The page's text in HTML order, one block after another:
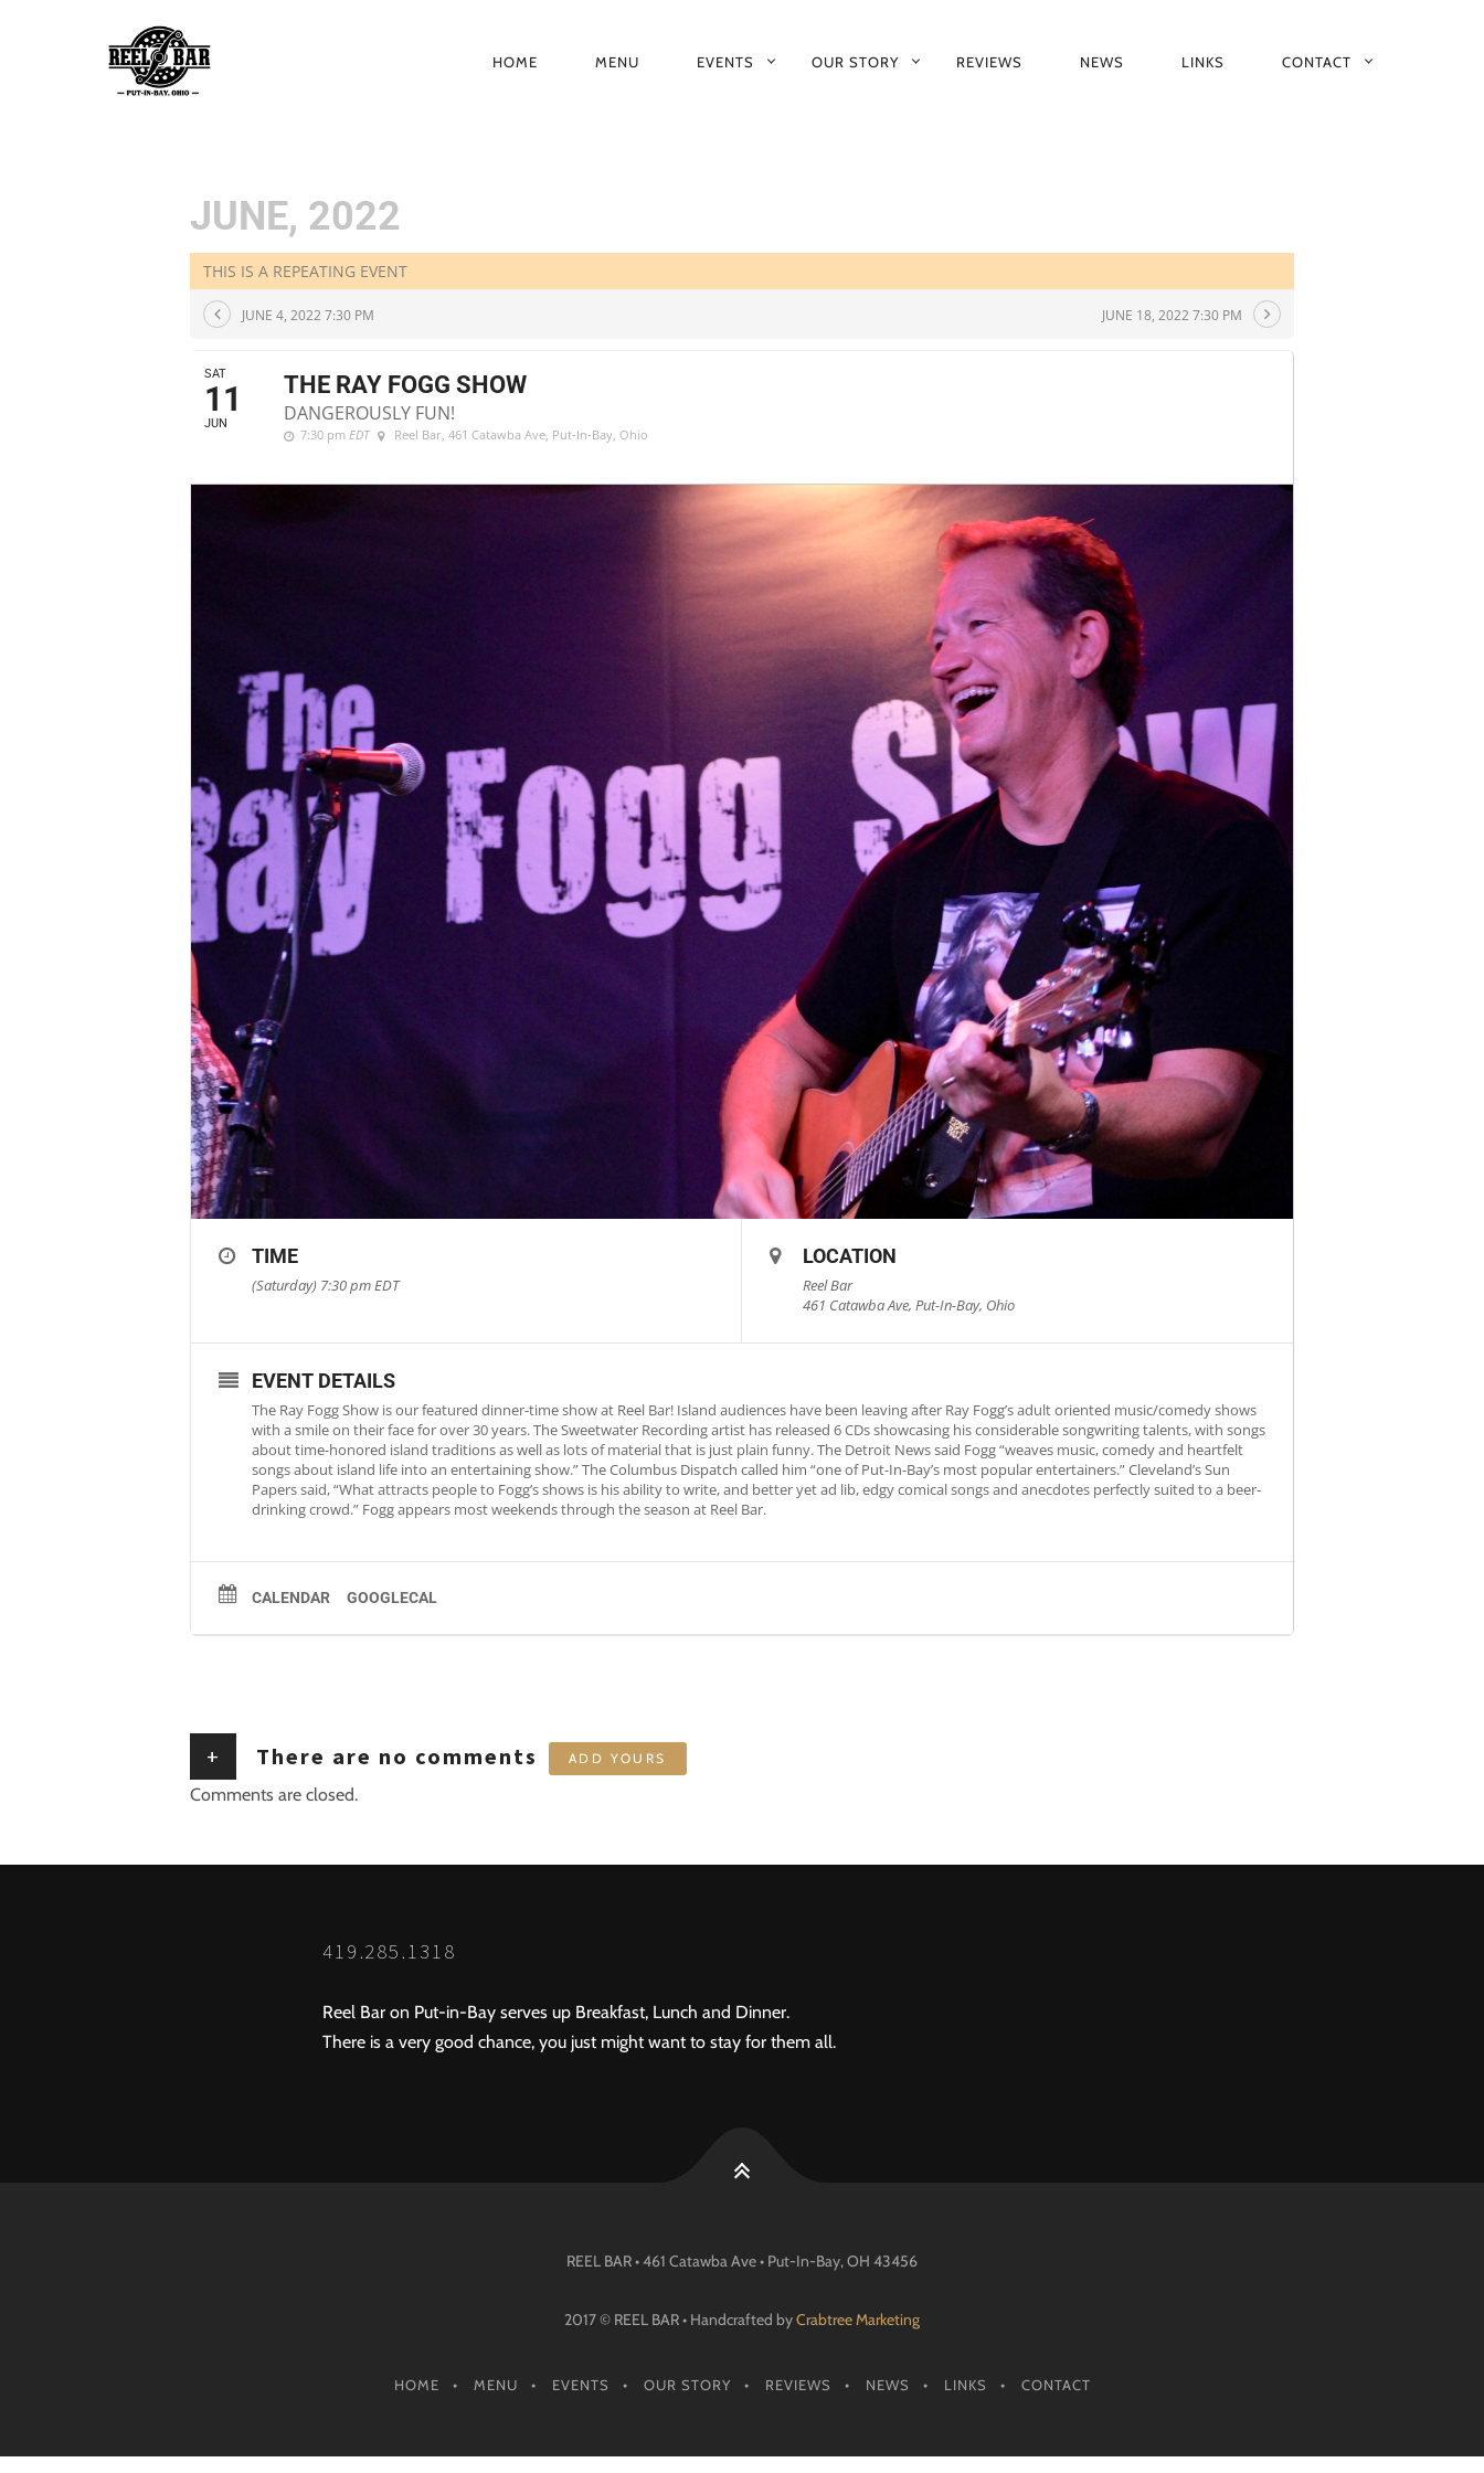
PRIMARY
HOME MENU EVENTS OUR STORY REVIEWS NEWS LINKS CONTACT
JUNE, 2022
THIS IS A REPEATING EVENT
JUNE 4, 2022 7:30 PM JUNE 18, 2022 7:30 PM
SAT
11
JUN
THE RAY FOGG SHOW
DANGEROUSLY FUN!
7:30 pm EDT Reel Bar, 461 Catawba Ave, Put-In-Bay, Ohio
TIME
(Saturday) 7:30 pmEDT
LOCATION
Reel Bar
461 Catawba Ave, Put-In-Bay, Ohio
EVENT DETAILS
The Ray Fogg Show is our featured dinner-time show at Reel Bar! Island audiences have been leaving after Ray Fogg’s adult oriented music/comedy shows
with a smile on their face for over 30 years. The Sweetwater Recording artist has released 6 CDs showcasing his considerable songwriting talents, with songs
about time-honored island traditions as well as lots of material that is just plain funny. The Detroit News said Fogg “weaves music, comedy and heartfelt
songs about island life into an entertaining show.” The Columbus Dispatch called him “one of Put-In-Bay’s most popular entertainers.” Cleveland’s Sun
Papers said, “What attracts people to Fogg’s shows is his ability to write, and better yet ad lib, edgy comical songs and anecdotes perfectly suited to a beer-
drinking crowd.” Fogg appears most weekends through the season at Reel Bar.
CALENDAR GOOGLECAL
+ There are no comments ADD YOURS
Comments are closed.
419.285.1318
Reel Bar on Put-in-Bay serves up Breakfast, Lunch and Dinner.
There is a very good chance, you just might want to stay for them all.
REEL BAR • 461 Catawba Ave • Put-In-Bay, OH 43456
2017 © REEL BAR • Handcrafted byCrabtree Marketing
HOME MENU EVENTS OUR STORY REVIEWS NEWS LINKS CONTACT